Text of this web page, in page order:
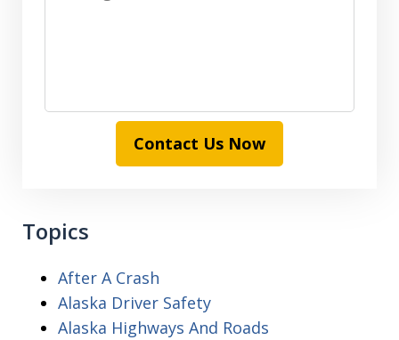
Contact Us Now
Topics
After A Crash
Alaska Driver Safety
Alaska Highways And Roads